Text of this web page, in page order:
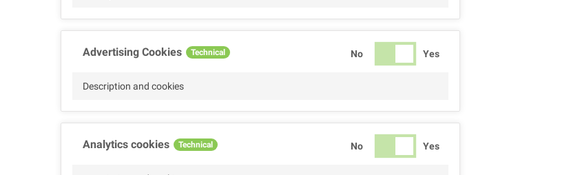
Advertising Cookies Technical No Yes
Description and cookies
Analytics cookies Technical No Yes